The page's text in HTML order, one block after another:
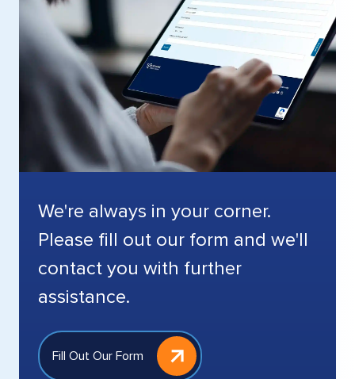
We're always in your corner.
Please fill out our form and we'll
contact you with further
assistance.
Fill Out Our Form